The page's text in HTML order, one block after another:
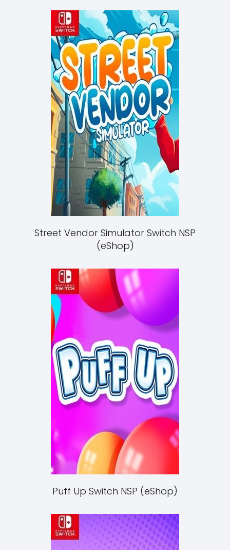
Street Vendor Simulator Switch NSP
(eShop)
Puff Up Switch NSP (eShop)